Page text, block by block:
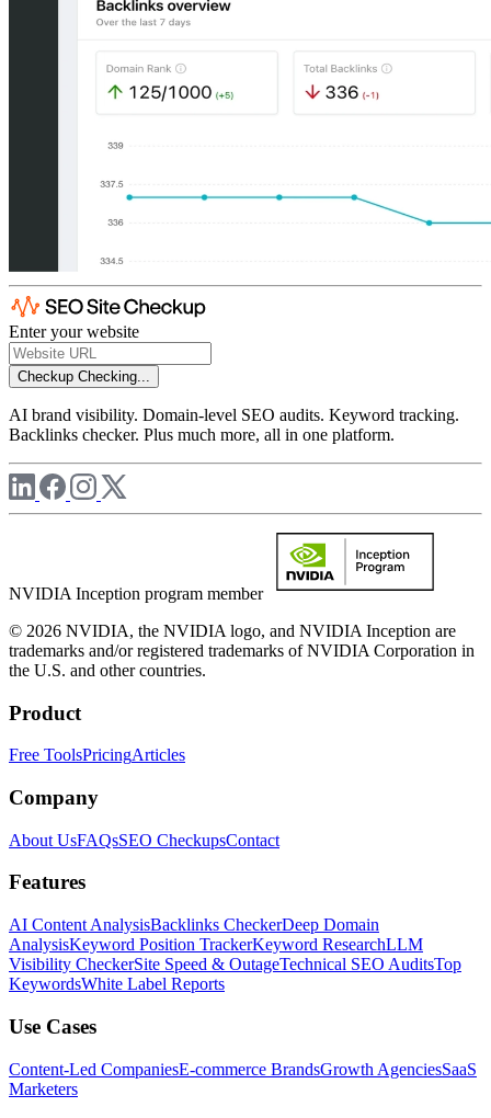
Enter your website
Checkup Checking...
AI brand visibility. Domain-level SEO audits. Keyword tracking.
Backlinks checker. Plus much more, all in one platform.
NVIDIA Inception program member
© 2026 NVIDIA, the NVIDIA logo, and NVIDIA Inception are
trademarks and/or registered trademarks of NVIDIA Corporation in
the U.S. and other countries.
Product
Free ToolsPricingArticles
Company
About UsFAQsSEO CheckupsContact
Features
AI Content AnalysisBacklinks CheckerDeep Domain
AnalysisKeyword Position TrackerKeyword ResearchLLM
Visibility CheckerSite Speed & OutageTechnical SEO AuditsTop
KeywordsWhite Label Reports
Use Cases
Content-Led CompaniesE-commerce BrandsGrowth AgenciesSaaS
Marketers